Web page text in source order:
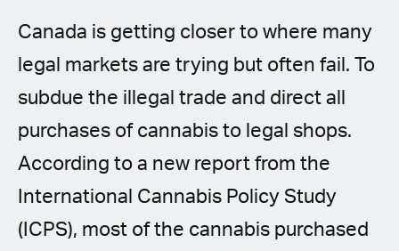
Czech
Polish
Canada is getting closer to where many
legal markets are trying but often fail. To
subdue the illegal trade and direct all
purchases of cannabis to legal shops.
According to a new report from the
International Cannabis Policy Study
(ICPS), most of the cannabis purchased